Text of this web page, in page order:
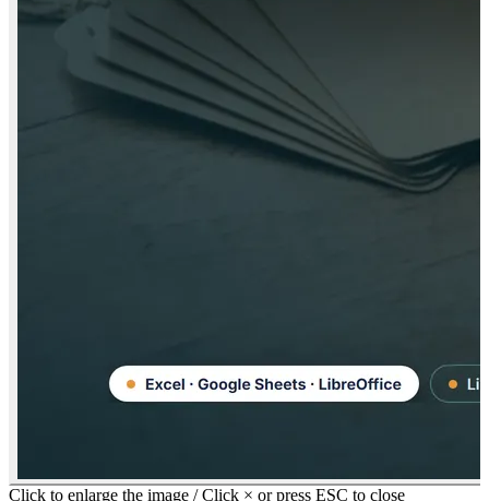
Click to enlarge the image / Click × or press ESC to close